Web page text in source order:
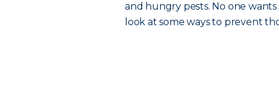
and hungry pests. No one
look at some ways to prevent